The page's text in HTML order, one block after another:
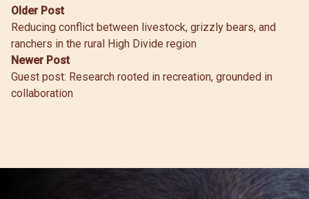
Post
navigation
Older Post
Reducing conflict between livestock, grizzly bears, and
ranchers in the rural High Divide region
Newer Post
Guest post: Research rooted in recreation, grounded in
collaboration